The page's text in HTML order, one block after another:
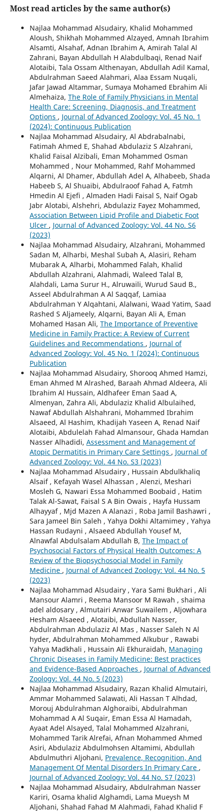
Most read articles by the same author(s)
Najlaa Mohammad Alsudairy, Khalid Mohammed
Aloush, Shikhah Mohammed Alzayed, Amnah Ibrahim
Alsamti, Alsahaf, Adnan Ibrahim A, Amirah Talal Al
Zahrani, Bayan Abdullah H Alabdulbaqi, Renad Naif
Alotaibi, Tala Ossam Althenayan, Abdullah Adil Kamal,
Abdulrahman Saeed Alahmari, Alaa Essam Nuqali,
Jafar Jawad Altammar, Sumaya Mohamed Ebrahim Ali
Almehaiza, The Role of Family Physicians in Mental
Health Care: Screening, Diagnosis, and Treatment
Options , Journal of Advanced Zoology: Vol. 45 No. 1
(2024): Continuous Publication
Najlaa Mohammad Alsudairy, Al Abdrabalnabi,
Fatimah Ahmed E, Shahad Abdulaziz S Alzahrani,
Khalid Faisal Alzibali, Eman Mohammed Osman
Mohammed , Nour Mohammed, Rahf Mohammed
Alqarni, Al Dhamer, Abdullah Adel A, Alhabeeb, Shada
Habeeb S, Al Shuaibi, Abdulraoof Fahad A, Fatmh
Hmedin Al Ejefi , Almaden Hadi Faisal S, Naif Ogab
Jabr Alotabi, Alshehri, Abdulaziz Fayez Mohammed,
Association Between Lipid Profile and Diabetic Foot
Ulcer , Journal of Advanced Zoology: Vol. 44 No. S6
(2023)
Najlaa Mohammad Alsudairy, Alzahrani, Mohammed
Sadan M, Alharbi, Meshal Subah A, Alasiri, Reham
Mubarak A, Alharbi, Mohammed Falah, Khalid
Abdullah Alzahrani, Alahmadi, Waleed Talal B,
Alahdali, Lama Surur H., Alruwaili, Wurud Saud B.,
Asseel Abdulrahman A Al Saqqaf, Lamiaa
Abdulrahman Y Alqahtani, Alalwani, Waad Yatim, Saad
Rashed S Aljameely, Alqarni, Bayan Ali A, Eman
Mohamed Hasan Ali, The Importance of Preventive
Medicine in Family Practice: A Review of Current
Guidelines and Recommendations , Journal of
Advanced Zoology: Vol. 45 No. 1 (2024): Continuous
Publication
Najlaa Mohammad Alsudairy, Shorooq Ahmed Hamzi,
Eman Ahmed M Alrashed, Baraah Ahmad Aldeera, Ali
Ibrahim Al Hussain, Aldhafeer Eman Saad A,
Almenyan, Zahra Ali, Abdulaziz Khalid Albulaihed,
Nawaf Abdullah Alshahrani, Mohammed Ibrahim
Alsaeed, Al Hashim, Khadijah Yaseen A, Renad Naif
Alotaibi, Abdulelah Fahad Almansour, Ghada Hamdan
Nasser Alhadidi, Assessment and Management of
Atopic Dermatitis in Primary Care Settings , Journal of
Advanced Zoology: Vol. 44 No. S3 (2023)
Najlaa Mohammad Alsudairy , Hussain Abdulkhaliq
Alsaif , Kefayah Wasel Alhassan , Alenzi, Meshari
Mosleh G, Nawari Essa Mohammed Boobaid , Hatim
Talak Al-Sawat, Faisal S A Bin Owais , Hayfa Hussam
Alhayyaf , Mjd Mazen A Alanazi , Roba Jamil Bashawri ,
Sara Jameel Bin Saleh , Yahya Dokhi Altamimey , Yahya
Hassan Rudayni , Alsaeed Abdullah Yousef M,
Alnawfal Abdulsalam Abdullah B, The Impact of
Psychosocial Factors of Physical Health Outcomes: A
Review of the Biopsychosocial Model in Family
Medicine , Journal of Advanced Zoology: Vol. 44 No. 5
(2023)
Najlaa Mohammad Alsudairy , Yara Sami Bukhari , Ali
Mansour Alamri , Reema Mansoor M Rawah , shaima
adel aldosary , Almutairi Anwar Suwailem , Aljowhara
Hesham Alsaeed , Alotaibi, Abdullah Nasser,
Abdulrahman Abdulaziz Al Mas , Nasser Saleh N Al
hyder, Abdulrahman Mohammed Alkubur , Rawabi
Yahya Madkhali , Hussain Ali Ekhuraidah, Managing
Chronic Diseases in Family Medicine: Best practices
and Evidence-Based Approaches , Journal of Advanced
Zoology: Vol. 44 No. 5 (2023)
Najlaa Mohammad Alsudairy, Razan Khalid Almutairi,
Ammar Mohammed Salawati, Ali Hassan T Alhdad,
Morouj Abdulrahman Alghoraibi, Abdulrahman
Mohammad A Al Suqair, Eman Essa Al Hamadah,
Ayaat Adel Alsayed, Talal Mohammed Alzahrani,
Mohammed Tarik Alrefai, Afnan Mohammed Ahmed
Asiri, Abdulaziz Abdulmohsen Altamimi, Abdullah
Abdulmuthri Aljohani, Prevalence, Recognition, And
Management Of Mental Disorders In Primary Care ,
Journal of Advanced Zoology: Vol. 44 No. S7 (2023)
Najlaa Mohammad Alsudairy, Abdulrahman Nasser
Kariri, Osama khalid Alghamdi, Lama Mueysh M
Aljohani, Shahad Fahad M Alahmadi, Fahad Khalid F